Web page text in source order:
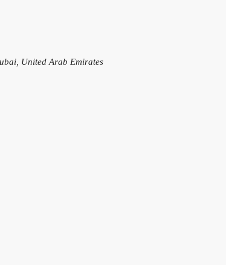
United Arab Emirates